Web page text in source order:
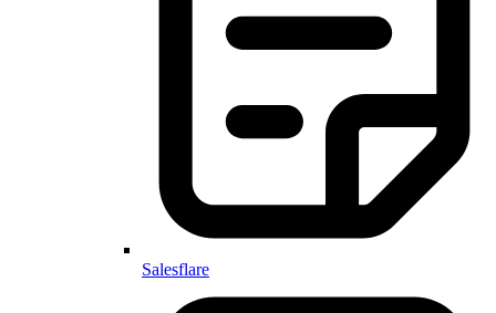
Salesflare